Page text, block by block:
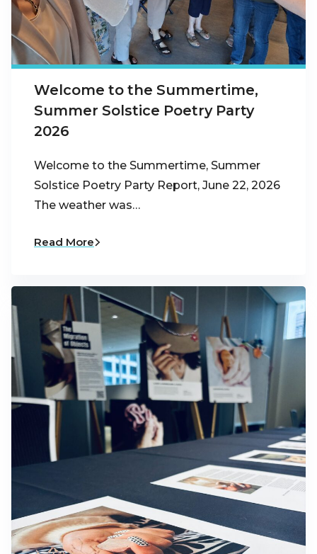
Welcome to the Summertime,
Summer Solstice Poetry Party
2026
Welcome to the Summertime, Summer
Solstice Poetry Party Report, June 22, 2026
The weather was…
Read More